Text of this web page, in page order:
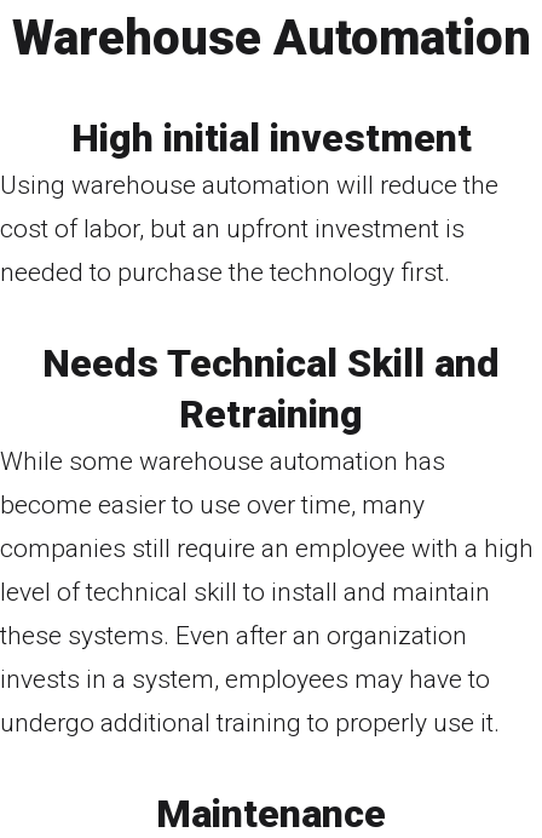
Warehouse Automation
High initial investment
Using warehouse automation will reduce the
cost of labor, but an upfront investment is
needed to purchase the technology first.
Needs Technical Skill and
Retraining
While some warehouse automation has
become easier to use over time, many
companies still require an employee with a high
level of technical skill to install and maintain
these systems. Even after an organization
invests in a system, employees may have to
undergo additional training to properly use it.
Maintenance